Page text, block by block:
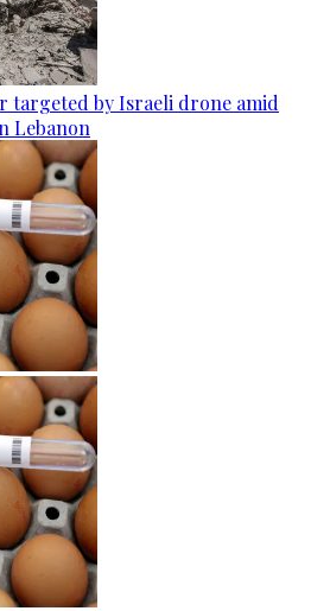
targeted by Israeli drone amid
Lebanon